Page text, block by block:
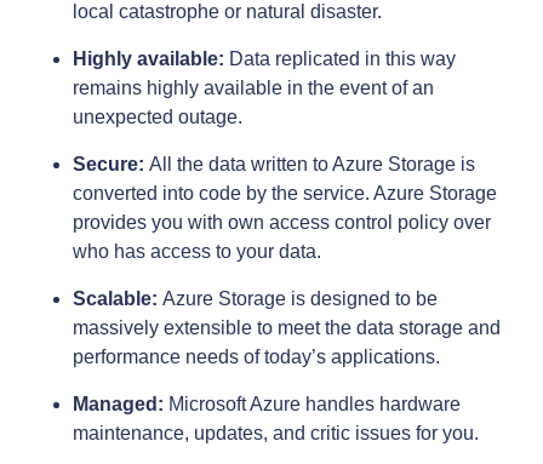
local catastrophe or natural disaster.
Highly available: Data replicated in this way
remains highly available in the event of an
unexpected outage.
Secure: All the data written to Azure Storage is
converted into code by the service. Azure Storage
provides you with own access control policy over
who has access to your data.
Scalable: Azure Storage is designed to be
massively extensible to meet the data storage and
performance needs of today’s applications.
Managed: Microsoft Azure handles hardware
maintenance, updates, and critic issues for you.